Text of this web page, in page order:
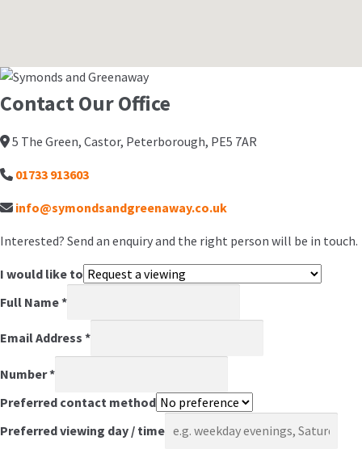
Contact Our Office
5 The Green, Castor, Peterborough, PE5 7AR
01733 913603
info@symondsandgreenaway.co.uk
Interested? Send an enquiry and the right person will be in touch.
I would like to
Full Name*
Email Address *
Number*
Preferred contact method
Preferred viewing day / time